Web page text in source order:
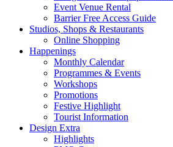
Event Venue Rental
Barrier Free Access Guide
Studios, Shops & Restaurants
Online Shopping
Happenings
Monthly Calendar
Programmes & Events
Workshops
Promotions
Festive Highlight
Tourist Information
Design Extra
Highlights